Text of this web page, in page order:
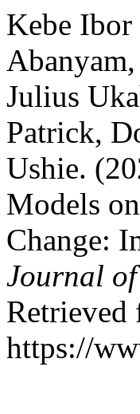
Kebe
Julius
Patrick,
Ushie.
Models
Change:
Journal
Retrieved
https://